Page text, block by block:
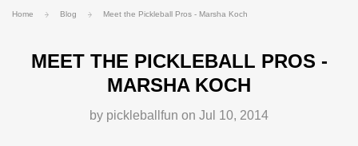
Home Blog Meet the Pickleball Pros - Marsha Koch
MEET THE PICKLEBALL PROS -
MARSHA KOCH
by pickleballfun on Jul 10, 2014